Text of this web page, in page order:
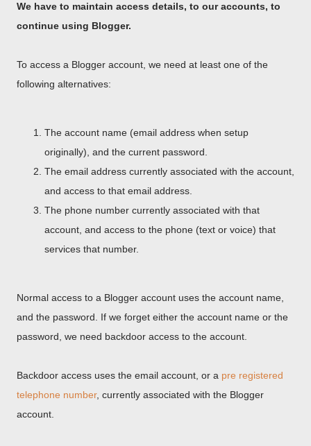
We have to maintain access details, to our accounts, to
continue using Blogger.
To access a Blogger account, we need at least one of the
following alternatives:
The account name (email address when setup
originally), and the current password.
The email address currently associated with the account,
and access to that email address.
The phone number currently associated with that
account, and access to the phone (text or voice) that
services that number.
Normal access to a Blogger account uses the account name,
and the password. If we forget either the account name or the
password, we need backdoor access to the account.
Backdoor access uses the email account, or a pre registered
telephone number, currently associated with the Blogger
account.